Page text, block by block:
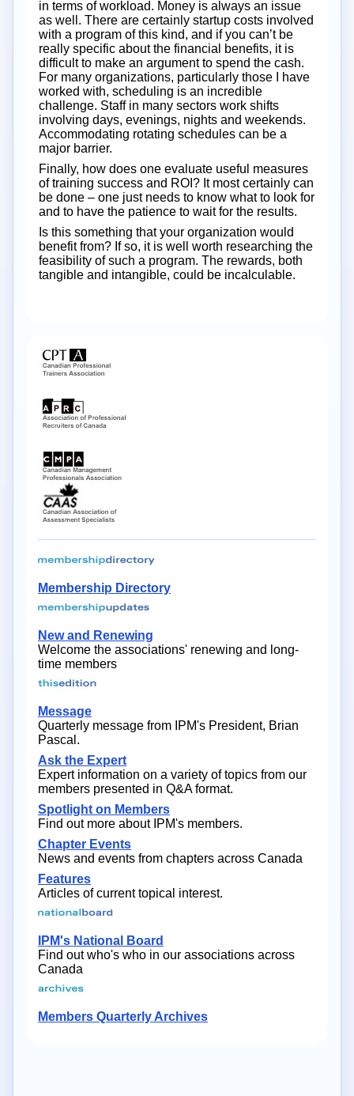
in terms of workload. Money is always an issue
as well. There are certainly startup costs involved
with a program of this kind, and if you can’t be
really specific about the financial benefits, it is
difficult to make an argument to spend the cash.
For many organizations, particularly those I have
worked with, scheduling is an incredible
challenge. Staff in many sectors work shifts
involving days, evenings, nights and weekends.
Accommodating rotating schedules can be a
major barrier.
Finally, how does one evaluate useful measures
of training success and ROI? It most certainly can
be done – one just needs to know what to look for
and to have the patience to wait for the results.
Is this something that your organization would
benefit from? If so, it is well worth researching the
feasibility of such a program. The rewards, both
tangible and intangible, could be incalculable.
Membership Directory
New and Renewing
Welcome the associations' renewing and long-
time members
Message
Quarterly message from IPM's President, Brian
Pascal.
Ask the Expert
Expert information on a variety of topics from our
members presented in Q&A format.
Spotlight on Members
Find out more about IPM's members.
Chapter Events
News and events from chapters across Canada
Features
Articles of current topical interest.
IPM's National Board
Find out who's who in our associations across
Canada
Members Quarterly Archives